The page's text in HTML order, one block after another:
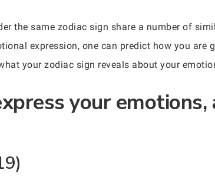
the same zodiac sign share a number of
expression, one can predict how you are
your zodiac sign reveals about your
your